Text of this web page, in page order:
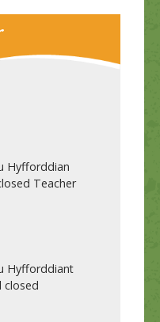
Hyfforddian
Teacher
Hyfforddiant
closed